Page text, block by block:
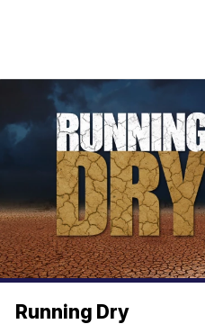
Running Dry